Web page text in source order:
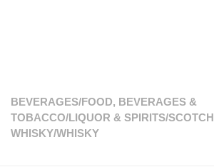
BEVERAGES/FOOD, BEVERAGES &
TOBACCO/LIQUOR & SPIRITS/SCOTCH
WHISKY/WHISKY